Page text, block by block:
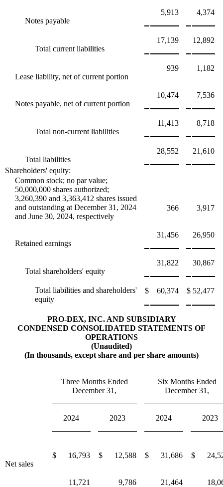
Notes payable
5,913 4,374
Total current liabilities
17,139 12,892
Lease liability, net of current portion
939 1,182
Notes payable, net of current portion
10,474 7,536
Total non-current liabilities
11,413 8,718
Total liabilities
28,552 21,610
Shareholders' equity:
Common stock; no par value;
50,000,000 shares authorized;
3,260,390 and 3,363,412 shares issued
and outstanding at December 31, 2024
and June 30, 2024, respectively
366 3,917
Retained earnings
31,456 26,950
Total shareholders' equity
31,822 30,867
Total liabilities and shareholders'
equity
$ 60,374 $ 52,477
PRO-DEX, INC. AND SUBSIDIARY
CONDENSED CONSOLIDATED STATEMENTS OF
OPERATIONS
(Unaudited)
(In thousands, except share and per share amounts)
Three Months Ended
December 31,
Six Months Ended
December 31,
2024 2023 2024 2023
Net sales
$ 16,793 $ 12,588 $ 31,686 $
11,721 9,786 21,464